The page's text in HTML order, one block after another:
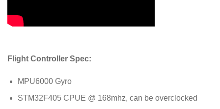
Flight Controller Spec:
MPU6000 Gyro
STM32F405 CPUE @ 168mhz, can be overclocked